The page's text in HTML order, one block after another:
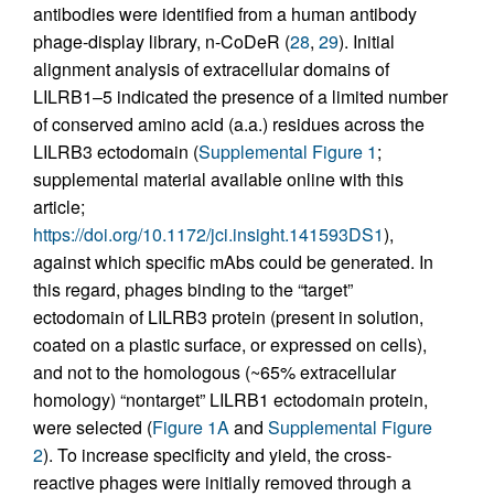
antibodies were identified from a human antibody
phage-display library, n-CoDeR (28, 29). Initial
alignment analysis of extracellular domains of
LILRB1–5 indicated the presence of a limited number
of conserved amino acid (a.a.) residues across the
LILRB3 ectodomain (Supplemental Figure 1;
supplemental material available online with this
article;
https://doi.org/10.1172/jci.insight.141593DS1),
against which specific mAbs could be generated. In
this regard, phages binding to the “target”
ectodomain of LILRB3 protein (present in solution,
coated on a plastic surface, or expressed on cells),
and not to the homologous (~65% extracellular
homology) “nontarget” LILRB1 ectodomain protein,
were selected (Figure 1Aand Supplemental Figure
2). To increase specificity and yield, the cross-
reactive phages were initially removed through a